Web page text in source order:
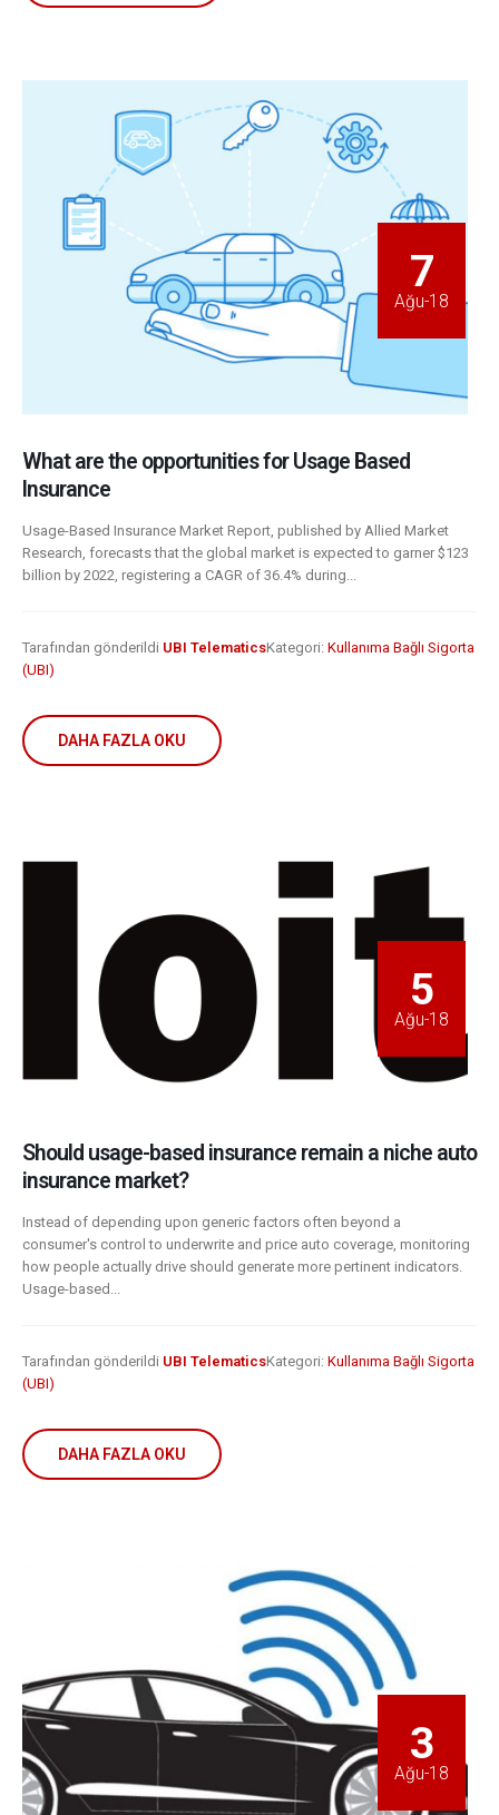
7
Ağu-18
What are the opportunities for Usage Based
Insurance
Usage-Based Insurance Market Report, published by Allied Market
Research, forecasts that the global market is expected to garner $123
billion by 2022, registering a CAGR of 36.4% during...
Tarafından gönderildi UBI TelematicsKategori: Kullanıma Bağlı Sigorta
(UBI)
DAHA FAZLA OKU
5
Ağu-18
Should usage-based insurance remain a niche auto
insurance market?
Instead of depending upon generic factors often beyond a
consumer's control to underwrite and price auto coverage, monitoring
how people actually drive should generate more pertinent indicators.
Usage-based...
Tarafından gönderildi UBI TelematicsKategori: Kullanıma Bağlı Sigorta
(UBI)
DAHA FAZLA OKU
3
Ağu-18